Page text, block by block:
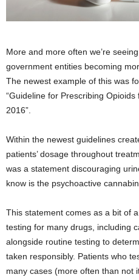
More and more often we’re
government entities becoming
The newest example of this was
“Guideline for Prescribing
2016”.
Within the newest guidelines
patients’ dosage throughout
was a statement discouraging
know is the psychoactive
This statement comes as a bit of
testing for many drugs, including
alongside routine testing to
taken responsibly. Patients who
many cases (more often than not